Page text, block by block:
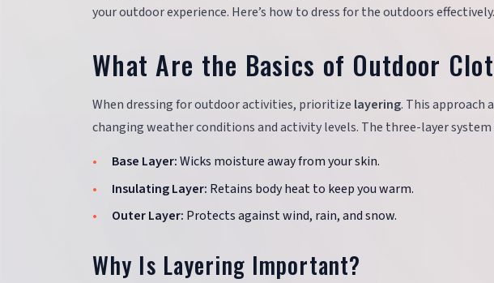
your outdoor experience. Here’s how to dress for the outdoors effectively.
What Are the Basics of Outdoor
When dressing for outdoor activities, prioritize layering. This approach
changing weather conditions and activity levels. The three-layer
Base Layer:Wicks moisture away from your skin.
Insulating Layer: Retains body heat to keep you warm.
Outer Layer: Protects against wind, rain, and snow.
Why Is Layering Important?